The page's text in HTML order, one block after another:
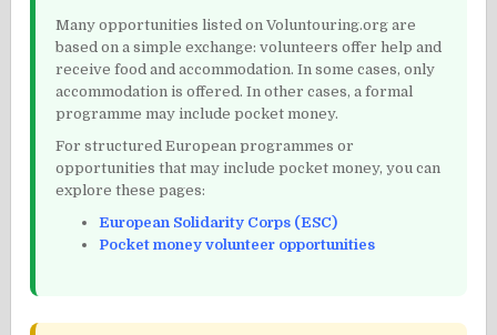
Many opportunities listed on Voluntouring.org are
based on a simple exchange: volunteers offer help and
receive food and accommodation. In some cases, only
accommodation is offered. In other cases, a formal
programme may include pocket money.
For structured European programmes or
opportunities that may include pocket money, you can
explore these pages:
European Solidarity Corps (ESC)
Pocket money volunteer opportunities